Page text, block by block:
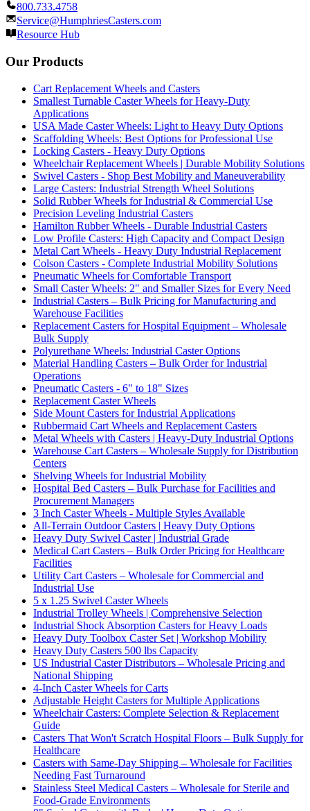
800.733.4758
Service@HumphriesCasters.com
Resource Hub
Our Products
Cart Replacement Wheels and Casters
Smallest Turnable Caster Wheels for Heavy-Duty
Applications
USA Made Caster Wheels: Light to Heavy Duty Options
Scaffolding Wheels: Best Options for Professional Use
Locking Casters - Heavy Duty Options
Wheelchair Replacement Wheels | Durable Mobility Solutions
Swivel Casters - Shop Best Mobility and Maneuverability
Large Casters: Industrial Strength Wheel Solutions
Solid Rubber Wheels for Industrial & Commercial Use
Precision Leveling Industrial Casters
Hamilton Rubber Wheels - Durable Industrial Casters
Low Profile Casters: High Capacity and Compact Design
Metal Cart Wheels - Heavy Duty Industrial Replacement
Colson Casters - Complete Industrial Mobility Solutions
Pneumatic Wheels for Comfortable Transport
Small Caster Wheels: 2" and Smaller Sizes for Every Need
Industrial Casters – Bulk Pricing for Manufacturing and
Warehouse Facilities
Replacement Casters for Hospital Equipment – Wholesale
Bulk Supply
Polyurethane Wheels: Industrial Caster Options
Material Handling Casters – Bulk Order for Industrial
Operations
Pneumatic Casters - 6" to 18" Sizes
Replacement Caster Wheels
Side Mount Casters for Industrial Applications
Rubbermaid Cart Wheels and Replacement Casters
Metal Wheels with Casters | Heavy-Duty Industrial Options
Warehouse Cart Casters – Wholesale Supply for Distribution
Centers
Shelving Wheels for Industrial Mobility
Hospital Bed Casters – Bulk Purchase for Facilities and
Procurement Managers
3 Inch Caster Wheels - Multiple Styles Available
All-Terrain Outdoor Casters | Heavy Duty Options
Heavy Duty Swivel Caster | Industrial Grade
Medical Cart Casters – Bulk Order Pricing for Healthcare
Facilities
Utility Cart Casters – Wholesale for Commercial and
Industrial Use
5 x 1.25 Swivel Caster Wheels
Industrial Trolley Wheels | Comprehensive Selection
Industrial Shock Absorption Casters for Heavy Loads
Heavy Duty Toolbox Caster Set | Workshop Mobility
Heavy Duty Casters 500 lbs Capacity
US Industrial Caster Distributors – Wholesale Pricing and
National Shipping
4-Inch Caster Wheels for Carts
Adjustable Height Casters for Multiple Applications
Wheelchair Casters: Complete Selection & Replacement
Guide
Casters That Won't Scratch Hospital Floors – Bulk Supply for
Healthcare
Casters with Same-Day Shipping – Wholesale for Facilities
Needing Fast Turnaround
Stainless Steel Medical Casters – Wholesale for Sterile and
Food-Grade Environments